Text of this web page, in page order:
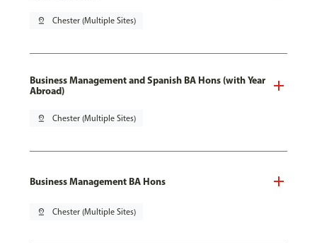
pin_drop Chester (Multiple Sites)
Business Management and Spanish BA Hons (with Year
Abroad)
pin_drop Chester (Multiple Sites)
Business Management BA Hons
pin_drop Chester (Multiple Sites)